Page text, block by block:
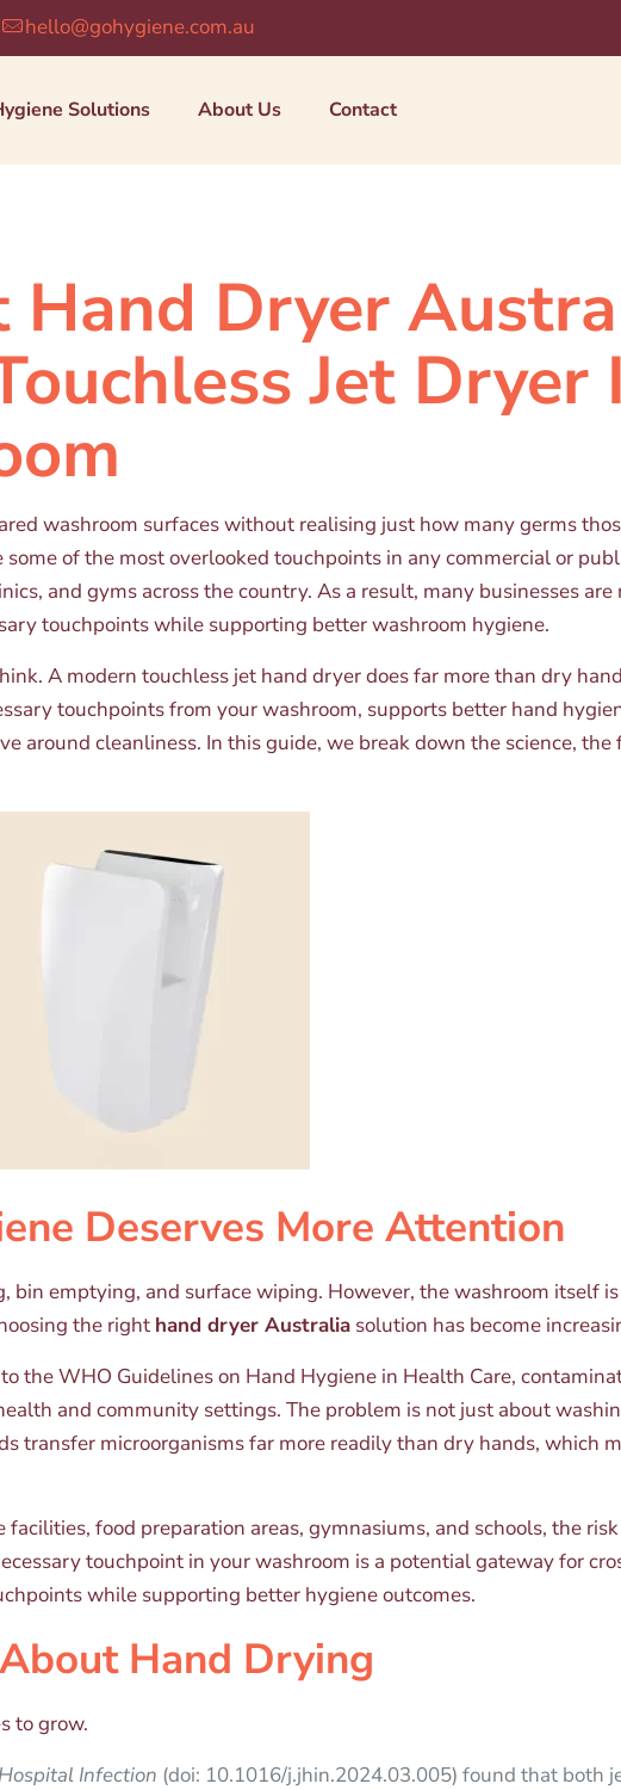
hello@gohygiene.com.au
Solutions About Us Contact
Hand Dryer
Jet Dryer
washroom surfaces without realising just how many germs
of the most overlooked touchpoints in any commercial or
and gyms across the country. As a result, many businesses
touchpoints while supporting better washroom hygiene.
A modern touchless jet hand dryer does far more than dry
touchpoints from your washroom, supports better hand
around cleanliness. In this guide, we break down the science,
Deserves More Attention
bin emptying, and surface wiping. However, the washroom itself
the right hand dryer Australia solution has become
the WHO Guidelines on Hand Hygiene in Health Care,
and community settings. The problem is not just about
transfer microorganisms far more readily than dry hands, which
food preparation areas, gymnasiums, and schools, the
touchpoint in your washroom is a potential gateway for
while supporting better hygiene outcomes.
Hand Drying
to grow.
Infection (doi: 10.1016/j.jhin.2024.03.005) found that both